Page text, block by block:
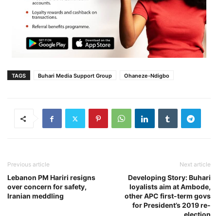
TAGS Buhari Media Support Group Ohaneze-Ndigbo
Previous article
Lebanon PM Hariri resigns
over concern for safety,
Iranian meddling
Next article
Developing Story: Buhari
loyalists aim at Ambode,
other APC first-term govs
for President’s 2019 re-